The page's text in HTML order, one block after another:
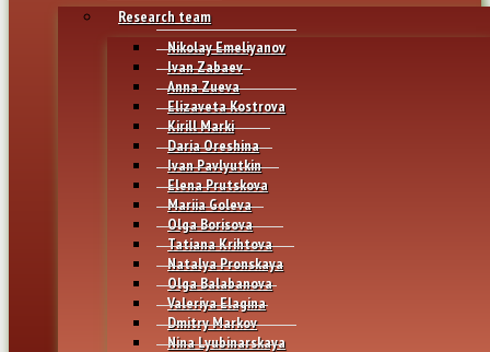
Research team
Nikolay Emeliyanov
Ivan Zabaev
Anna Zueva
Elizaveta Kostrova
Kirill Marki
Daria Oreshina
Ivan Pavlyutkin
Elena Prutskova
Mariia Goleva
Olga Borisova
Tatiana Krihtova
Natalya Pronskaya
Olga Balabanova
Valeriya Elagina
Dmitry Markov
Nina Lyubinarskaya